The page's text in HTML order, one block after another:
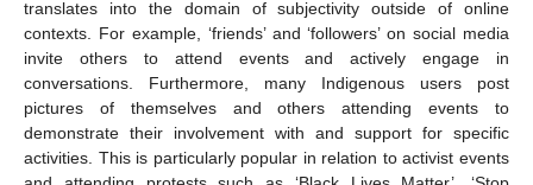
translates into the domain of subjectivity outside of online
contexts. For example, ‘friends’ and ‘followers’ on social media
invite others to attend events and actively engage in
conversations. Furthermore, many Indigenous users post
pictures of themselves and others attending events to
demonstrate their involvement with and support for specific
activities. This is particularly popular in relation to activist events